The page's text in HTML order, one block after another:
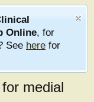
Online, for
See here for
medial